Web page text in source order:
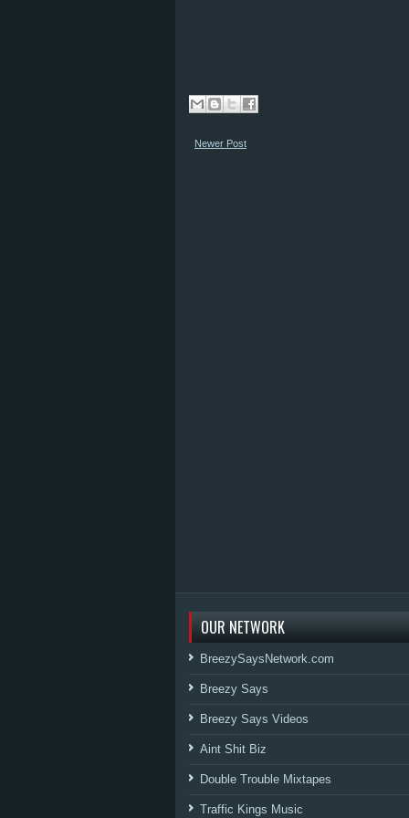
Newer Post
OUR NETWORK
BreezySaysNetwork.com
Breezy Says
Breezy Says Videos
Aint Shit Biz
Double Trouble Mixtapes
Traffic Kings Music